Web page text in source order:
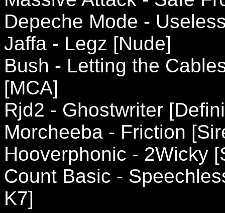
Depeche Mode -
Jaffa - Legz [Nude]
Bush - Letting the
[MCA]
Rjd2 - Ghostwriter
Morcheeba - Friction
Hooverphonic - 2Wicky
Count Basic -
K7]